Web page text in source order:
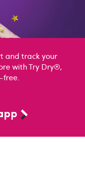
and track your
with Try Dry®,
free.